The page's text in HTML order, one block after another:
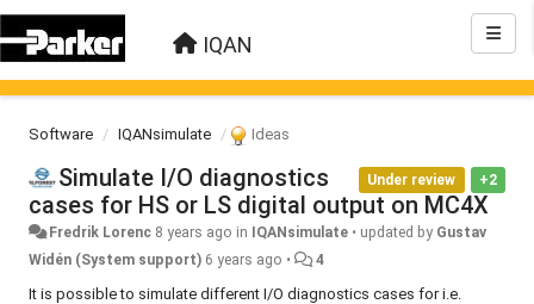
IQAN
Software IQANsimulate Ideas
+2
Under review
Simulate I/O diagnostics
cases for HS or LS digital output on MC4X
Fredrik Lorenc 8 years ago in IQANsimulate • updated by Gustav
Widén (System support) 6 years ago • 4
It is possible to simulate different I/O diagnostics cases for i.e.